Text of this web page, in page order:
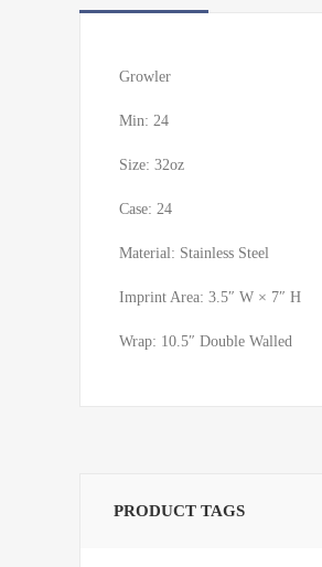
Growler
Min: 24
Size: 32oz
Case: 24
Material: Stainless Steel
Imprint Area: 3.5″ W × 7″ H
Wrap: 10.5″ Double Walled
PRODUCT TAGS